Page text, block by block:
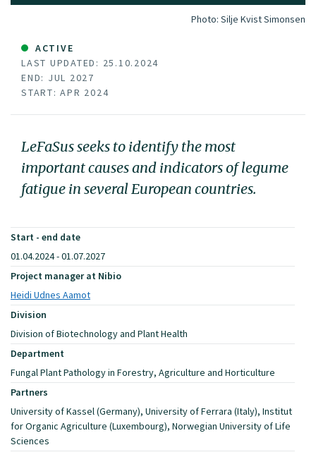
Photo: Silje Kvist Simonsen
ACTIVE
LAST UPDATED: 25.10.2024
END: JUL 2027
START: APR 2024
LeFaSus seeks to identify the most
important causes and indicators of legume
fatigue in several European countries.
Start - end date
01.04.2024 - 01.07.2027
Project manager at Nibio
Heidi Udnes Aamot
Division
Division of Biotechnology and Plant Health
Department
Fungal Plant Pathology in Forestry, Agriculture and Horticulture
Partners
University of Kassel (Germany), University of Ferrara (Italy), Institut
for Organic Agriculture (Luxembourg), Norwegian University of Life
Sciences